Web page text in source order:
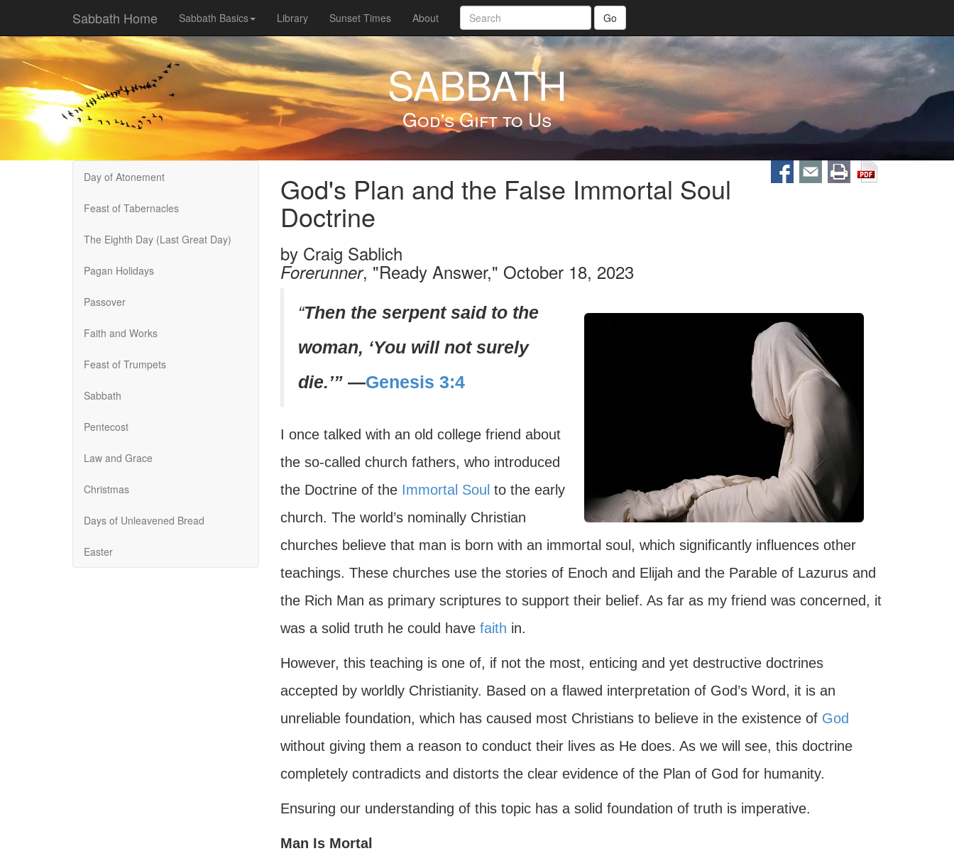
Sabbath Home Sabbath Basics Library Sunset Times About Go
SABBATH
God's Gift to Us
Day of Atonement
Feast of Tabernacles
The Eighth Day (Last Great Day)
Pagan Holidays
Passover
Faith and Works
Feast of Trumpets
Sabbath
Pentecost
Law and Grace
Christmas
Days of Unleavened Bread
Easter
God's Plan and the False Immortal Soul
Doctrine
by Craig Sablich
Forerunner, "Ready Answer," October 18, 2023
“Then the serpent said to the
woman, ‘You will not surely
die.’”—Genesis 3:4
I once talked with an old college friend about
the so-called church fathers, who introduced
the Doctrine of the Immortal Soul to the early
church. The world’s nominally Christian
churches believe that man is born with an immortal soul, which significantly influences other
teachings. These churches use the stories of Enoch and Elijah and the Parable of Lazurus and
the Rich Man as primary scriptures to support their belief. As far as my friend was concerned, it
was a solid truth he could have faith in.
However, this teaching is one of, if not the most, enticing and yet destructive doctrines
accepted by worldly Christianity. Based on a flawed interpretation of God’s Word, it is an
unreliable foundation, which has caused most Christians to believe in the existence of God
without giving them a reason to conduct their lives as He does. As we will see, this doctrine
completely contradicts and distorts the clear evidence of the Plan of God for humanity.
Ensuring our understanding of this topic has a solid foundation of truth is imperative.
Man Is Mortal